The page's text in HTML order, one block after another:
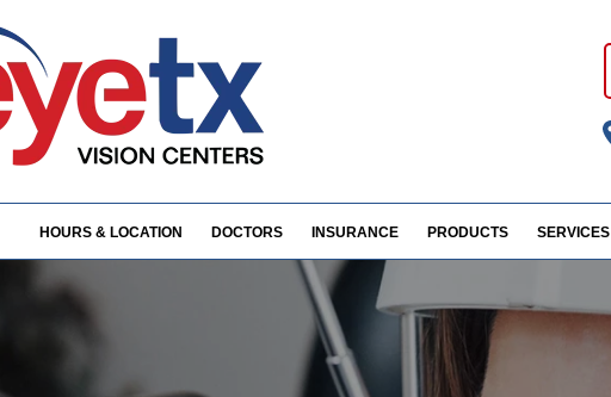
HOURS & LOCATION DOCTORS INSURANCE PRODUCTS SERVICES